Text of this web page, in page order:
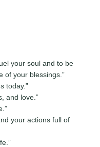
your soul and to be
of your blessings.”
today.”
and love.”
your actions full of